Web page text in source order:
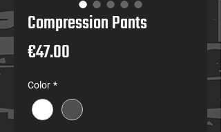
Compression Pants
€47.00
Color *